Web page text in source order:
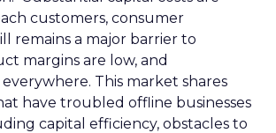
customers, consumer
remains a major barrier to
margins are low, and
This market shares
have troubled offline businesses
capital efficiency, obstacles to